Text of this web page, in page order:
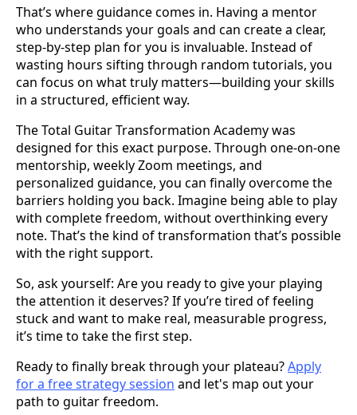
That’s where guidance comes in. Having a mentor
who understands your goals and can create a clear,
step-by-step plan for you is invaluable. Instead of
wasting hours sifting through random tutorials, you
can focus on what truly matters—building your skills
in a structured, efficient way.
The Total Guitar Transformation Academy was
designed for this exact purpose. Through one-on-one
mentorship, weekly Zoom meetings, and
personalized guidance, you can finally overcome the
barriers holding you back. Imagine being able to play
with complete freedom, without overthinking every
note. That’s the kind of transformation that’s possible
with the right support.
So, ask yourself: Are you ready to give your playing
the attention it deserves? If you’re tired of feeling
stuck and want to make real, measurable progress,
it’s time to take the first step.
Ready to finally break through your plateau?Apply
for a free strategy session and let's map out your
path to guitar freedom.